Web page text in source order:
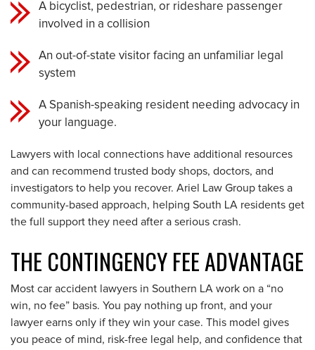
A bicyclist, pedestrian, or rideshare passenger
involved in a collision
An out-of-state visitor facing an unfamiliar legal
system
A Spanish-speaking resident needing advocacy in
your language.
Lawyers with local connections have additional resources
and can recommend trusted body shops, doctors, and
investigators to help you recover. Ariel Law Group takes a
community-based approach, helping South LA residents get
the full support they need after a serious crash.
THE CONTINGENCY FEE ADVANTAGE
Most car accident lawyers in Southern LA work on a “no
win, no fee” basis. You pay nothing up front, and your
lawyer earns only if they win your case. This model gives
you peace of mind, risk-free legal help, and confidence that